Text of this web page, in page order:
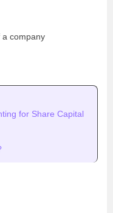
a company
for Share Capital